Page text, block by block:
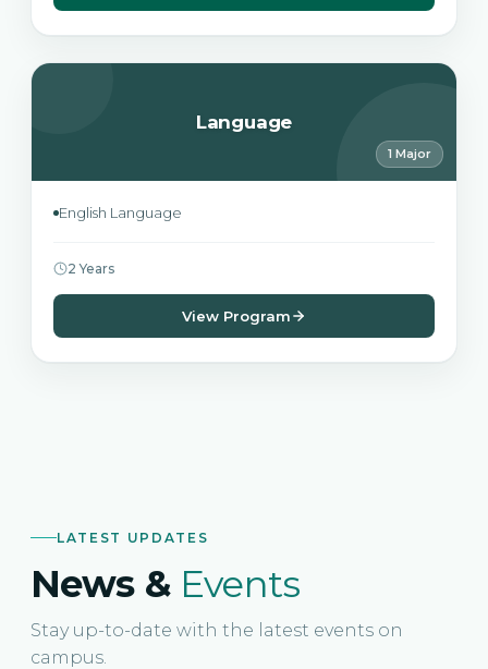
Language
1 Major
English Language
2 Years
View Program
LATEST UPDATES
News & Events
Stay up-to-date with the latest events on
campus.